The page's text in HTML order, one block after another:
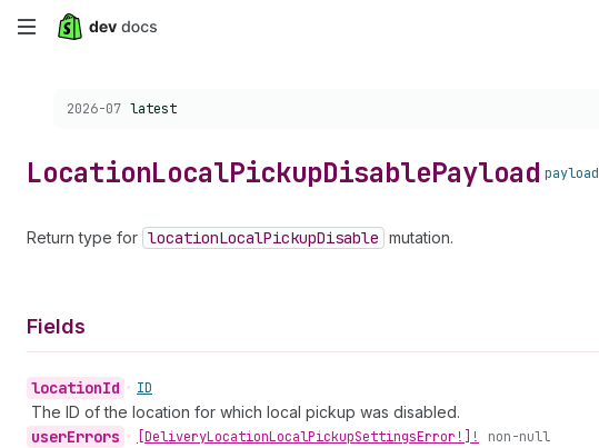
Skip
content
Choose a version:
2026-07 latest
LocationLocalPickupDisablePayload payload
Return type for locationLocalPickupDisable mutation.
Fields
locationId • ID
The ID of the location for which local pickup was disabled.
userErrors • [DeliveryLocationLocalPickupSettingsError!]! non-null